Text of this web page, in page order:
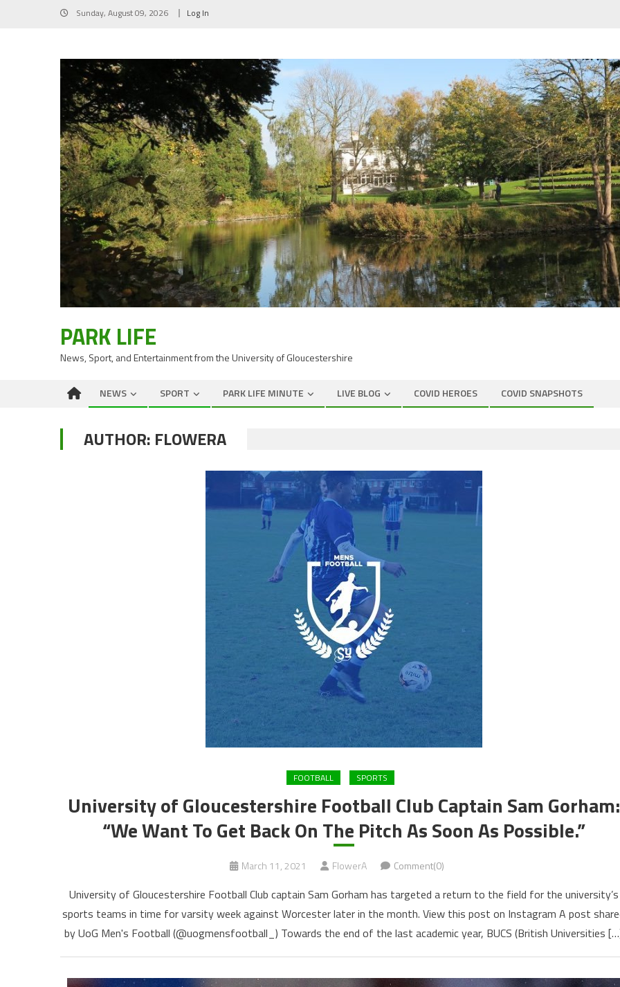
Sunday, August 09, 2026 Log In
PARK LIFE
News, Sport, and Entertainment from the University of Gloucestershire
NEWS SPORT PARK LIFE MINUTE LIVE BLOG COVID HEROES COVID SNAPSHOTS
AUTHOR: FLOWERA
FOOTBALL SPORTS
University of Gloucestershire Football Club Captain Sam Gorham:
“We Want To Get Back On The Pitch As Soon As Possible.”
March 11, 2021 FlowerA Comment(0)
University of Gloucestershire Football Club captain Sam Gorham has targeted a return to the field for the university’s
sports teams in time for varsity week against Worcester later in the month. View this post on Instagram A post
by UoG Men's Football (@uogmensfootball_) Towards the end of the last academic year, BUCS (British Universities